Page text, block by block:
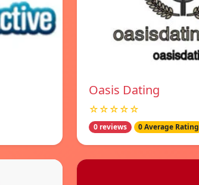
Oasis Dating
☆☆☆☆☆
0 reviews 0 Average Rating